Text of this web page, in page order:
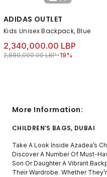
ADIDAS OUTLET
Kids Unisex Backpack, Blue
2,340,000.00 LBP
Price reduced from
2,880,000.00 LBPto 2,340,000.00
-19%
More Information:
CHILDREN’S BAGS, DUBAI
Take A Look Inside Azadea’s
Discover A Number Of Must-
Son Or Daughter A Vibrant
Their Wardrobe. Whether